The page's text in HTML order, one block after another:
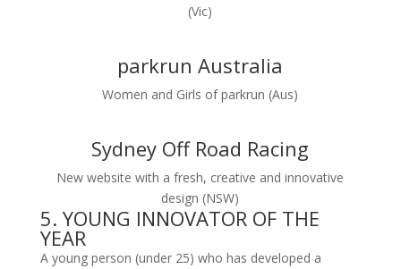
(Vic)
parkrun Australia
Women and Girls of parkrun (Aus)
Sydney Off Road Racing
New website with a fresh, creative and innovative
design (NSW)
5. YOUNG INNOVATOR OF THE
YEAR
A young person (under 25) who has developed a